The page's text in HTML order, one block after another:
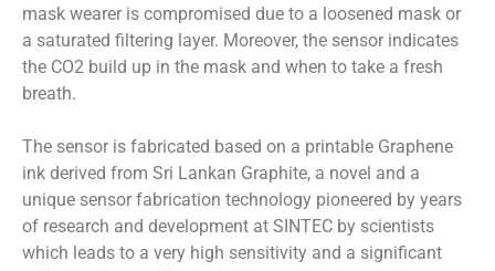
mask wearer is compromised due to a loosened mask or
a saturated filtering layer. Moreover, the sensor indicates
the CO2 build up in the mask and when to take a fresh
breath.
The sensor is fabricated based on a printable Graphene
ink derived from Sri Lankan Graphite, a novel and a
unique sensor fabrication technology pioneered by years
of research and development at SINTEC by scientists
which leads to a very high sensitivity and a significant